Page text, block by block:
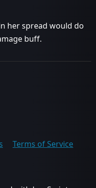
her spread would do
buff.
Terms of Service